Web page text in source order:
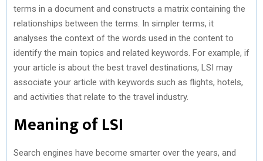
terms in a document and constructs a matrix containing the
relationships between the terms. In simpler terms, it
analyses the context of the words used in the content to
identify the main topics and related keywords. For example, if
your article is about the best travel destinations, LSI may
associate your article with keywords such as flights, hotels,
and activities that relate to the travel industry.
Meaning of LSI
Search engines have become smarter over the years, and